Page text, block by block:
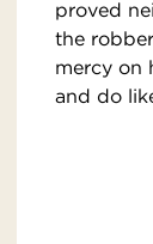
proved
the
mercy on
and do